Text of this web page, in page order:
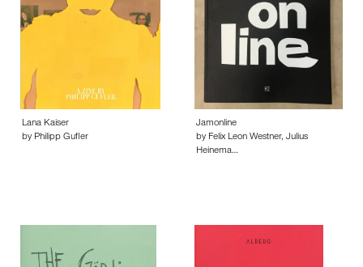
Lana Kaiser
by Philipp Gufler
Jamonline
by Felix Leon Westner, Julius
Heinema…